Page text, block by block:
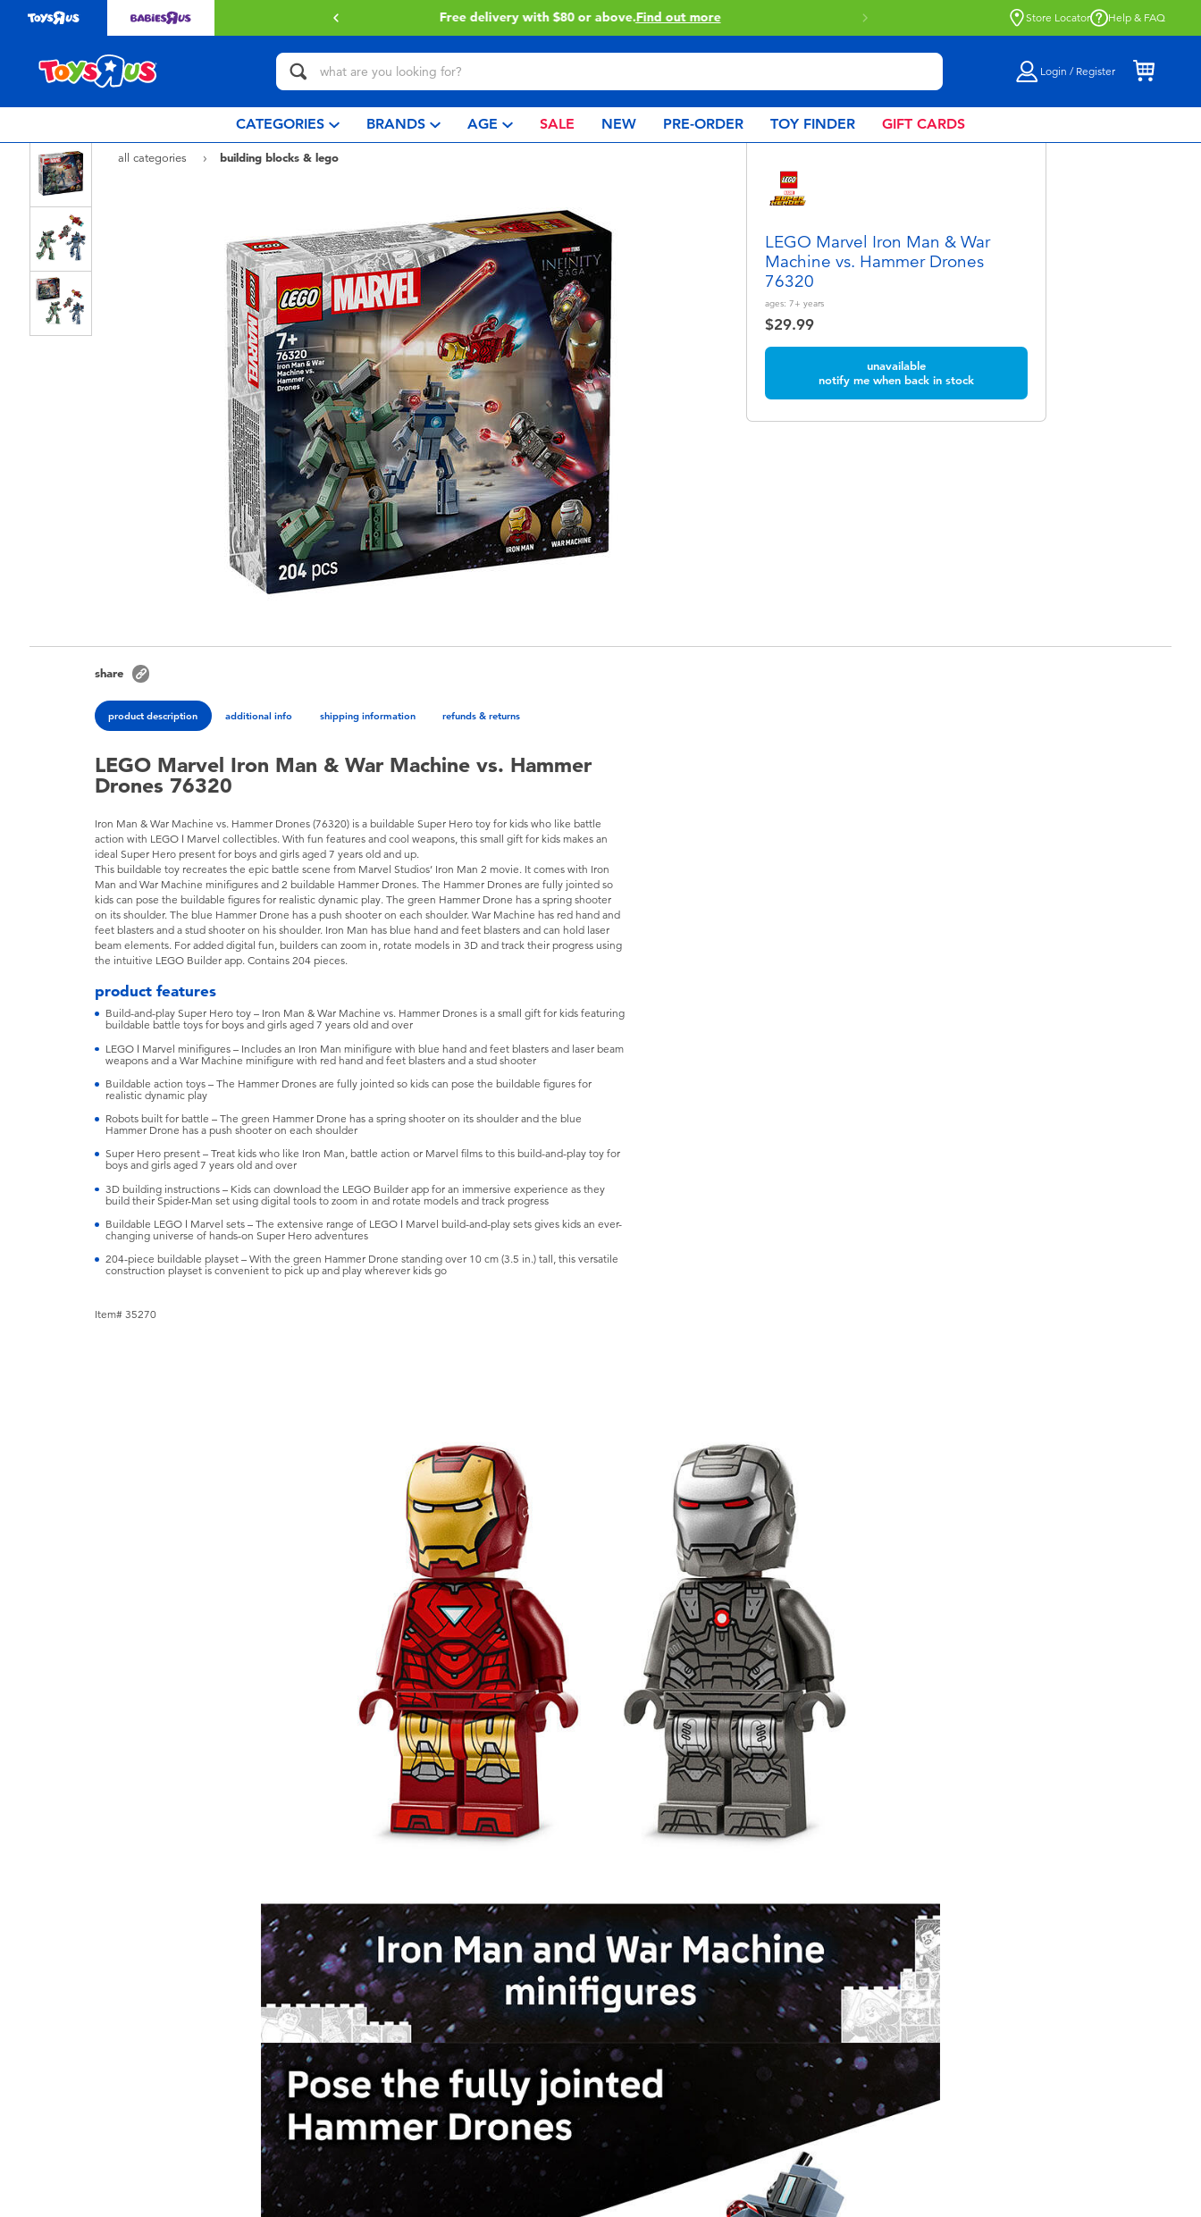
$80 or above. Find out more Buy online & collect in store with Click & Collect.Learn More Store Locator Help & FAQ
Login / Register
CATEGORIES BRANDS AGE SALE NEW PRE-ORDER TOY FINDER GIFT CARDS
all categories building blocks & lego
LEGO Marvel Iron Man & War
Machine vs. Hammer Drones
76320
ages: 7+ years
$29.99
unavailable
notify me when back in stock
share
product description additional info shipping information refunds & returns
LEGO Marvel Iron Man & War Machine vs. Hammer
Drones 76320
Iron Man & War Machine vs. Hammer Drones (76320) is a buildable Super Hero toy for kids who like battle
action with LEGO ǀ Marvel collectibles. With fun features and cool weapons, this small gift for kids makes an
ideal Super Hero present for boys and girls aged 7 years old and up.
This buildable toy recreates the epic battle scene from Marvel Studios’ Iron Man 2 movie. It comes with Iron
Man and War Machine minifigures and 2 buildable Hammer Drones. The Hammer Drones are fully jointed so
kids can pose the buildable figures for realistic dynamic play. The green Hammer Drone has a spring shooter
on its shoulder. The blue Hammer Drone has a push shooter on each shoulder. War Machine has red hand and
feet blasters and a stud shooter on his shoulder. Iron Man has blue hand and feet blasters and can hold laser
beam elements. For added digital fun, builders can zoom in, rotate models in 3D and track their progress using
the intuitive LEGO Builder app. Contains 204 pieces.
product features
Build-and-play Super Hero toy – Iron Man & War Machine vs. Hammer Drones is a small gift for kids featuring
buildable battle toys for boys and girls aged 7 years old and over
LEGO ǀ Marvel minifigures – Includes an Iron Man minifigure with blue hand and feet blasters and laser beam
weapons and a War Machine minifigure with red hand and feet blasters and a stud shooter
Buildable action toys – The Hammer Drones are fully jointed so kids can pose the buildable figures for
realistic dynamic play
Robots built for battle – The green Hammer Drone has a spring shooter on its shoulder and the blue
Hammer Drone has a push shooter on each shoulder
Super Hero present – Treat kids who like Iron Man, battle action or Marvel films to this build-and-play toy for
boys and girls aged 7 years old and over
3D building instructions – Kids can download the LEGO Builder app for an immersive experience as they
build their Spider-Man set using digital tools to zoom in and rotate models and track progress
Buildable LEGO ǀ Marvel sets – The extensive range of LEGO ǀ Marvel build-and-play sets gives kids an ever-
changing universe of hands-on Super Hero adventures
204-piece buildable playset – With the green Hammer Drone standing over 10 cm (3.5 in.) tall, this versatile
construction playset is convenient to pick up and play wherever kids go
Item# 35270